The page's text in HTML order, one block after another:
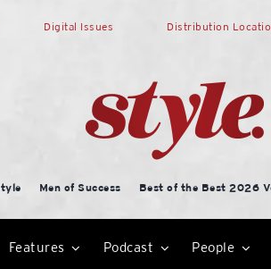
Digital Issues Distribution
Men of Success Best of the Best 2026
Features Podcast People